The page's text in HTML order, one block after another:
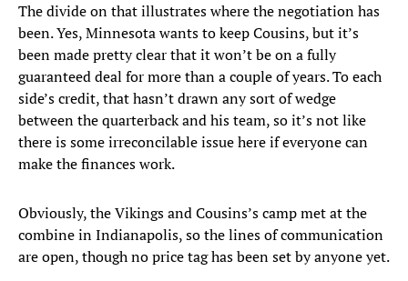
The divide on that illustrates where the negotiation has
been. Yes, Minnesota wants to keep Cousins, but it’s
been made pretty clear that it won’t be on a fully
guaranteed deal for more than a couple of years. To each
side’s credit, that hasn’t drawn any sort of wedge
between the quarterback and his team, so it’s not like
there is some irreconcilable issue here if everyone can
make the finances work.
Obviously, the Vikings and Cousins’s camp met at the
combine in Indianapolis, so the lines of communication
are open, though no price tag has been set by anyone yet.